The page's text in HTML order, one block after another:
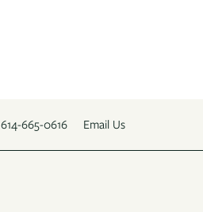
614-665-0616 Email Us